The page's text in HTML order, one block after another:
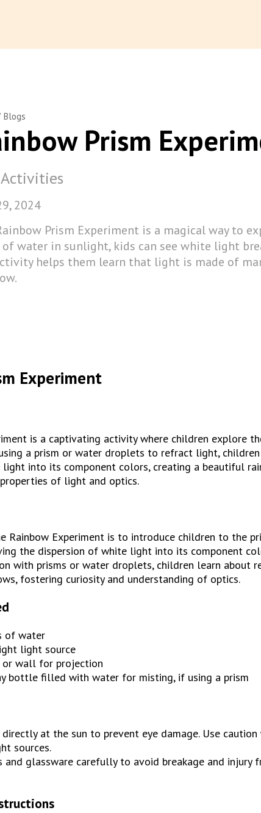
Blogs
Prism
2024
Prism Experiment is a magical way to
of water in sunlight, kids can see white light
helps them learn that light is made of
Experiment
is a captivating activity where children explore
a prism or water droplets to refract light,
into its component colors, creating a beautiful
of light and optics.
Rainbow Experiment is to introduce children to the
the dispersion of white light into its component
with prisms or water droplets, children learn about
fostering curiosity and understanding of optics.
of water
light source
or wall for projection
bottle filled with water for misting, if using a prism
at the sun to prevent eye damage. Use caution
sources.
and glassware carefully to avoid breakage and injury